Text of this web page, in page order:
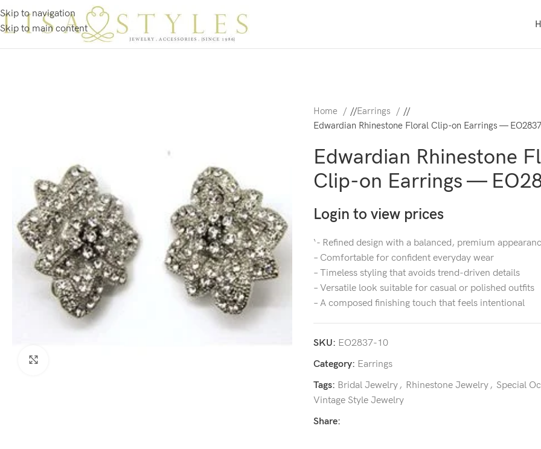
Skip to navigation
Skip to main content
Home / Earrings
/
Edwardian Rhinestone Floral Clip-on Earrings —
Edwardian Rhinestone
Clip-on Earrings —
Login to view prices
‘- Refined design with a balanced, premium
– Comfortable for confident everyday wear
– Timeless styling that avoids trend-driven details
– Versatile look suitable for casual or polished outfits
– A composed finishing touch that feels intentional
SKU: EO2837-10
Category: Earrings
Tags: Bridal Jewelry, Rhinestone Jewelry, Special
Vintage Style Jewelry
Share: